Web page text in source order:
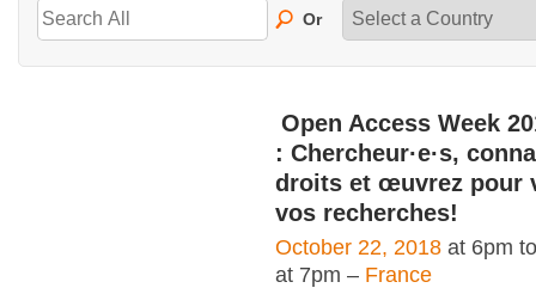
Or
Open Access Week
: Chercheur·e·s,
droits et œuvrez pour
vos recherches!
October 22, 2018 at 6pm
at 7pm – France